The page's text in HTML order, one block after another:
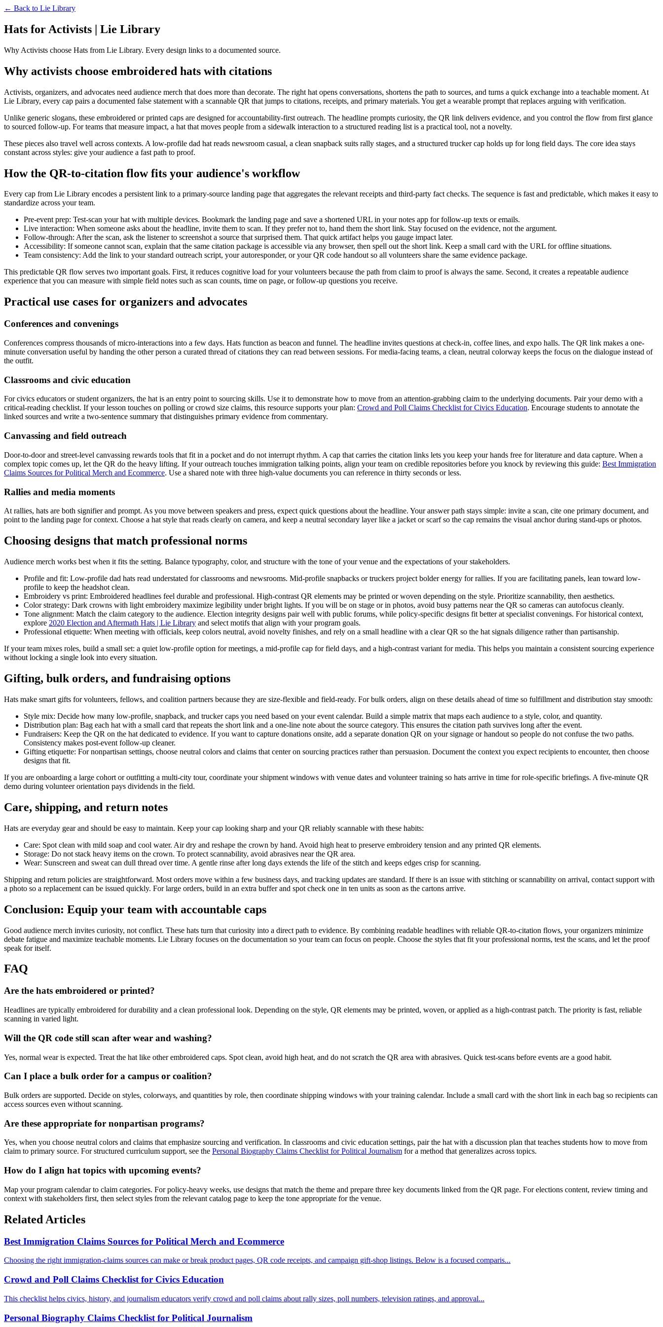
← Back to Lie Library
Hats for Activists | Lie Library
Why Activists choose Hats from Lie Library. Every design links to a documented source.
Why activists choose embroidered hats with citations
Activists, organizers, and advocates need audience merch that does more than decorate. The right hat opens conversations, shortens the path to sources, and turns a quick exchange into a teachable moment. At
Lie Library, every cap pairs a documented false statement with a scannable QR that jumps to citations, receipts, and primary materials. You get a wearable prompt that replaces arguing with verification.
Unlike generic slogans, these embroidered or printed caps are designed for accountability-first outreach. The headline prompts curiosity, the QR link delivers evidence, and you control the flow from first glance
to sourced follow-up. For teams that measure impact, a hat that moves people from a sidewalk interaction to a structured reading list is a practical tool, not a novelty.
These pieces also travel well across contexts. A low-profile dad hat reads newsroom casual, a clean snapback suits rally stages, and a structured trucker cap holds up for long field days. The core idea stays
constant across styles: give your audience a fast path to proof.
How the QR-to-citation flow fits your audience's workflow
Every cap from Lie Library encodes a persistent link to a primary-source landing page that aggregates the relevant receipts and third-party fact checks. The sequence is fast and predictable, which makes it easy to
standardize across your team.
Pre-event prep: Test-scan your hat with multiple devices. Bookmark the landing page and save a shortened URL in your notes app for follow-up texts or emails.
Live interaction: When someone asks about the headline, invite them to scan. If they prefer not to, hand them the short link. Stay focused on the evidence, not the argument.
Follow-through: After the scan, ask the listener to screenshot a source that surprised them. That quick artifact helps you gauge impact later.
Accessibility: If someone cannot scan, explain that the same citation package is accessible via any browser, then spell out the short link. Keep a small card with the URL for offline situations.
Team consistency: Add the link to your standard outreach script, your autoresponder, or your QR code handout so all volunteers share the same evidence package.
This predictable QR flow serves two important goals. First, it reduces cognitive load for your volunteers because the path from claim to proof is always the same. Second, it creates a repeatable audience
experience that you can measure with simple field notes such as scan counts, time on page, or follow-up questions you receive.
Practical use cases for organizers and advocates
Conferences and convenings
Conferences compress thousands of micro-interactions into a few days. Hats function as beacon and funnel. The headline invites questions at check-in, coffee lines, and expo halls. The QR link makes a one-
minute conversation useful by handing the other person a curated thread of citations they can read between sessions. For media-facing teams, a clean, neutral colorway keeps the focus on the dialogue instead of
the outfit.
Classrooms and civic education
For civics educators or student organizers, the hat is an entry point to sourcing skills. Use it to demonstrate how to move from an attention-grabbing claim to the underlying documents. Pair your demo with a
critical-reading checklist. If your lesson touches on polling or crowd size claims, this resource supports your plan: Crowd and Poll Claims Checklist for Civics Education. Encourage students to annotate the
linked sources and write a two-sentence summary that distinguishes primary evidence from commentary.
Canvassing and field outreach
Door-to-door and street-level canvassing rewards tools that fit in a pocket and do not interrupt rhythm. A cap that carries the citation links lets you keep your hands free for literature and data capture. When a
complex topic comes up, let the QR do the heavy lifting. If your outreach touches immigration talking points, align your team on credible repositories before you knock by reviewing this guide: Best Immigration
Claims Sources for Political Merch and Ecommerce. Use a shared note with three high-value documents you can reference in thirty seconds or less.
Rallies and media moments
At rallies, hats are both signifier and prompt. As you move between speakers and press, expect quick questions about the headline. Your answer path stays simple: invite a scan, cite one primary document, and
point to the landing page for context. Choose a hat style that reads clearly on camera, and keep a neutral secondary layer like a jacket or scarf so the cap remains the visual anchor during stand-ups or photos.
Choosing designs that match professional norms
Audience merch works best when it fits the setting. Balance typography, color, and structure with the tone of your venue and the expectations of your stakeholders.
Profile and fit: Low-profile dad hats read understated for classrooms and newsrooms. Mid-profile snapbacks or truckers project bolder energy for rallies. If you are facilitating panels, lean toward low-
profile to keep the headshot clean.
Embroidery vs print: Embroidered headlines feel durable and professional. High-contrast QR elements may be printed or woven depending on the style. Prioritize scannability, then aesthetics.
Color strategy: Dark crowns with light embroidery maximize legibility under bright lights. If you will be on stage or in photos, avoid busy patterns near the QR so cameras can autofocus cleanly.
Tone alignment: Match the claim category to the audience. Election integrity designs pair well with public forums, while policy-specific designs fit better at specialist convenings. For historical context,
explore 2020 Election and Aftermath Hats | Lie Library and select motifs that align with your program goals.
Professional etiquette: When meeting with officials, keep colors neutral, avoid novelty finishes, and rely on a small headline with a clear QR so the hat signals diligence rather than partisanship.
If your team mixes roles, build a small set: a quiet low-profile option for meetings, a mid-profile cap for field days, and a high-contrast variant for media. This helps you maintain a consistent sourcing experience
without locking a single look into every situation.
Gifting, bulk orders, and fundraising options
Hats make smart gifts for volunteers, fellows, and coalition partners because they are size-flexible and field-ready. For bulk orders, align on these details ahead of time so fulfillment and distribution stay smooth:
Style mix: Decide how many low-profile, snapback, and trucker caps you need based on your event calendar. Build a simple matrix that maps each audience to a style, color, and quantity.
Distribution plan: Bag each hat with a small card that repeats the short link and a one-line note about the source category. This ensures the citation path survives long after the event.
Fundraisers: Keep the QR on the hat dedicated to evidence. If you want to capture donations onsite, add a separate donation QR on your signage or handout so people do not confuse the two paths.
Consistency makes post-event follow-up cleaner.
Gifting etiquette: For nonpartisan settings, choose neutral colors and claims that center on sourcing practices rather than persuasion. Document the context you expect recipients to encounter, then choose
designs that fit.
If you are onboarding a large cohort or outfitting a multi-city tour, coordinate your shipment windows with venue dates and volunteer training so hats arrive in time for role-specific briefings. A five-minute QR
demo during volunteer orientation pays dividends in the field.
Care, shipping, and return notes
Hats are everyday gear and should be easy to maintain. Keep your cap looking sharp and your QR reliably scannable with these habits:
Care: Spot clean with mild soap and cool water. Air dry and reshape the crown by hand. Avoid high heat to preserve embroidery tension and any printed QR elements.
Storage: Do not stack heavy items on the crown. To protect scannability, avoid abrasives near the QR area.
Wear: Sunscreen and sweat can dull thread over time. A gentle rinse after long days extends the life of the stitch and keeps edges crisp for scanning.
Shipping and return policies are straightforward. Most orders move within a few business days, and tracking updates are standard. If there is an issue with stitching or scannability on arrival, contact support with
a photo so a replacement can be issued quickly. For large orders, build in an extra buffer and spot check one in ten units as soon as the cartons arrive.
Conclusion: Equip your team with accountable caps
Good audience merch invites curiosity, not conflict. These hats turn that curiosity into a direct path to evidence. By combining readable headlines with reliable QR-to-citation flows, your organizers minimize
debate fatigue and maximize teachable moments. Lie Library focuses on the documentation so your team can focus on people. Choose the styles that fit your professional norms, test the scans, and let the proof
speak for itself.
FAQ
Are the hats embroidered or printed?
Headlines are typically embroidered for durability and a clean professional look. Depending on the style, QR elements may be printed, woven, or applied as a high-contrast patch. The priority is fast, reliable
scanning in varied light.
Will the QR code still scan after wear and washing?
Yes, normal wear is expected. Treat the hat like other embroidered caps. Spot clean, avoid high heat, and do not scratch the QR area with abrasives. Quick test-scans before events are a good habit.
Can I place a bulk order for a campus or coalition?
Bulk orders are supported. Decide on styles, colorways, and quantities by role, then coordinate shipping windows with your training calendar. Include a small card with the short link in each bag so recipients can
access sources even without scanning.
Are these appropriate for nonpartisan programs?
Yes, when you choose neutral colors and claims that emphasize sourcing and verification. In classrooms and civic education settings, pair the hat with a discussion plan that teaches students how to move from
claim to primary source. For structured curriculum support, see the Personal Biography Claims Checklist for Political Journalism for a method that generalizes across topics.
How do I align hat topics with upcoming events?
Map your program calendar to claim categories. For policy-heavy weeks, use designs that match the theme and prepare three key documents linked from the QR page. For elections content, review timing and
context with stakeholders first, then select styles from the relevant catalog page to keep the tone appropriate for the venue.
Related Articles
Best Immigration Claims Sources for Political Merch and Ecommerce
Choosing the right immigration-claims sources can make or break product pages, QR code receipts, and campaign gift-shop listings. Below is a focused comparis...
Crowd and Poll Claims Checklist for Civics Education
This checklist helps civics, history, and journalism educators verify crowd and poll claims about rally sizes, poll numbers, television ratings, and approval...
Personal Biography Claims Checklist for Political Journalism